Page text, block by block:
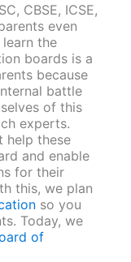
CBSE, ICSE,
even
the
boards is a
because
battle
of this
experts.
help these
and enable
for their
this, we plan
so you
Today, we
of